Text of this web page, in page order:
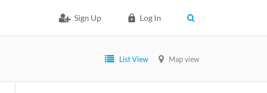
Sign Up Log In
List View Map view